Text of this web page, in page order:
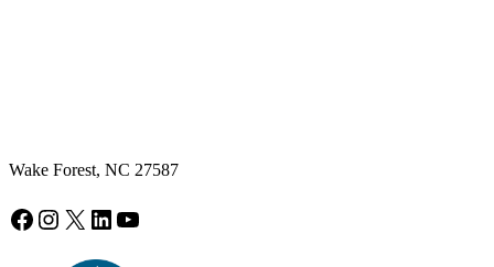
Wake Forest, NC 27587
Facebook
Instagram
X LinkedIn
YouTube